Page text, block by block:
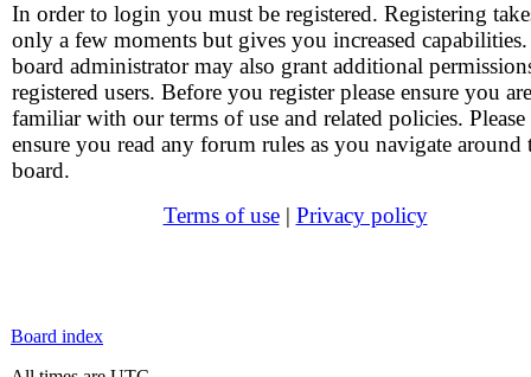
In order to login you must be registered. Registering
only a few moments but gives you increased
board administrator may also grant additional
registered users. Before you register please ensure you are
familiar with our terms of use and related policies. Please
ensure you read any forum rules as you navigate around
board.
Terms of use| Privacy policy
Board index